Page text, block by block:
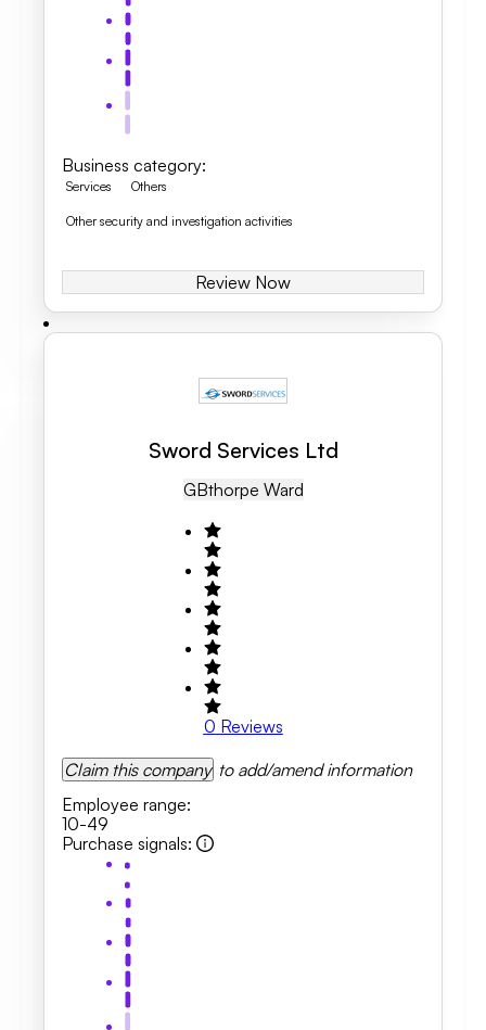
Business category:
Services Others
Other security and investigation activities
Review Now
Sword Services Ltd
GBThorpe Ward
0 Reviews
Claim this company to add/amend information
Employee range:
10-49
Purchase signals: